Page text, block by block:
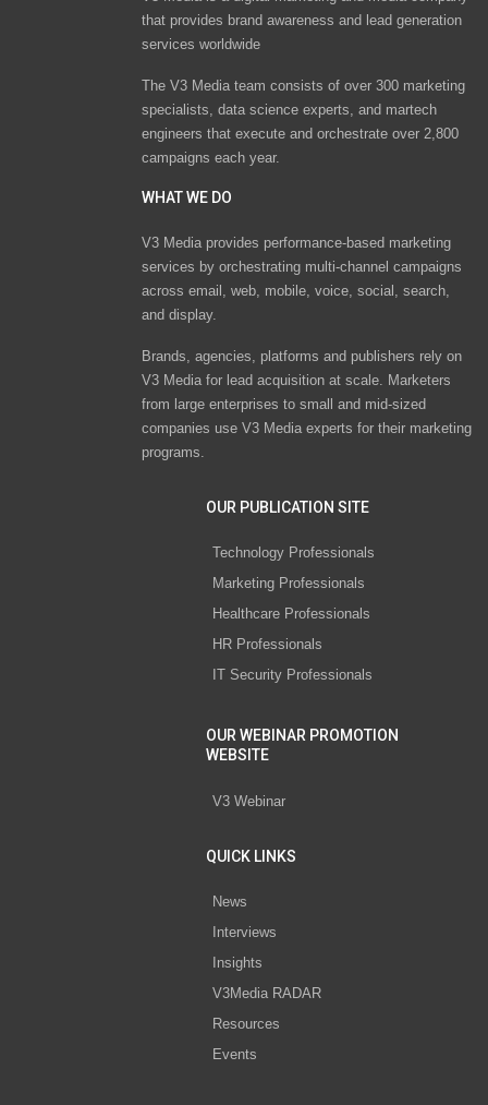
that provides brand awareness and lead generation
services worldwide
The V3 Media team consists of over 300 marketing
specialists, data science experts, and martech
engineers that execute and orchestrate over 2,800
campaigns each year.
WHAT WE DO
V3 Media provides performance-based marketing
services by orchestrating multi-channel campaigns
across email, web, mobile, voice, social, search,
and display.
Brands, agencies, platforms and publishers rely on
V3 Media for lead acquisition at scale. Marketers
from large enterprises to small and mid-sized
companies use V3 Media experts for their marketing
programs.
OUR PUBLICATION SITE
Technology Professionals
Marketing Professionals
Healthcare Professionals
HR Professionals
IT Security Professionals
OUR WEBINAR PROMOTION
WEBSITE
V3 Webinar
QUICK LINKS
News
Interviews
Insights
V3Media RADAR
Resources
Events